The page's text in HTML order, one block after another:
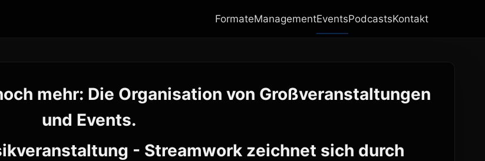
FormateManagementEventsPodcastsKontakt
mehr: Die Organisation von Großveranstaltungen
und Events.
- Streamwork zeichnet sich durch